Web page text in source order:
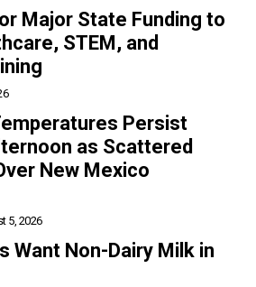
Major State Funding to
STEM, and
Persist
as Scattered
New Mexico
5, 2026
Want Non-Dairy Milk in